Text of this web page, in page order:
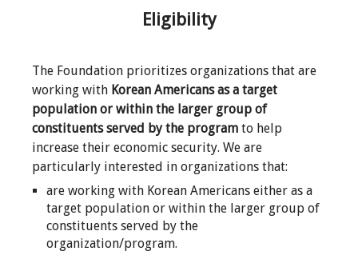
Eligibility
The Foundation prioritizes organizations that are
working with Korean Americans as a target
population or within the larger group of
constituents served by the program to help
increase their economic security. We are
particularly interested in organizations that:
are working with Korean Americans either as a
target population or within the larger group of
constituents served by the
organization/program.